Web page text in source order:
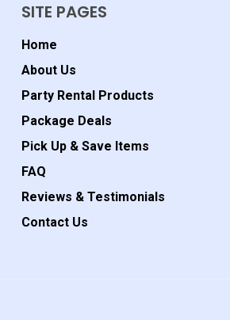
SITE PAGES
Home
About Us
Party Rental Products
Package Deals
Pick Up & Save Items
FAQ
Reviews & Testimonials
Contact Us